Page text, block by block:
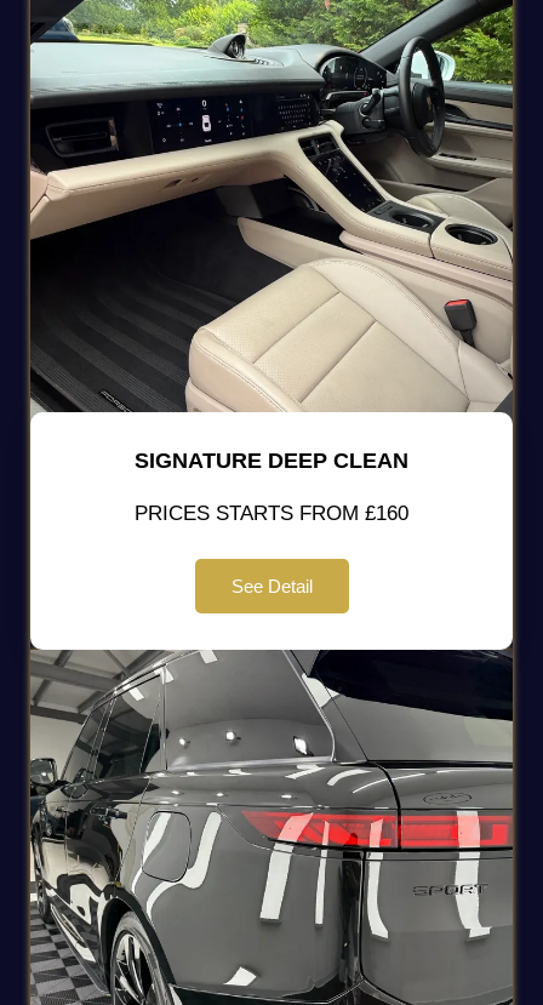
SIGNATURE DEEP CLEAN
PRICES STARTS FROM £160
See Detail